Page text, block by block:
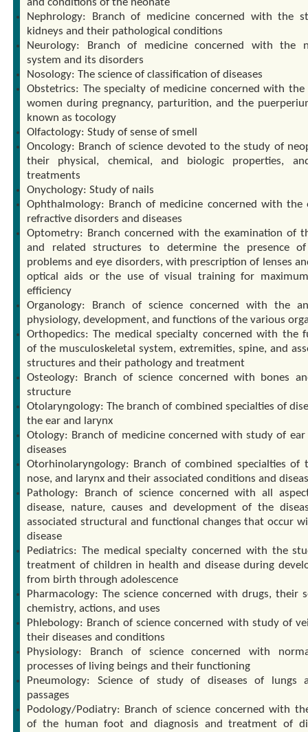
and conditions of the neonate
Nephrology: Branch of medicine concerned with the
kidneys and their pathological conditions
Neurology: Branch of medicine concerned with the
system and its disorders
Nosology: The science of classification of diseases
Obstetrics: The specialty of medicine concerned with the
women during pregnancy, parturition, and the
known as tocology
Olfactology: Study of sense of smell
Oncology: Branch of science devoted to the study of
their physical, chemical, and biologic properties,
treatments
Onychology: Study of nails
Ophthalmology: Branch of medicine concerned with the
refractive disorders and diseases
Optometry: Branch concerned with the examination of
and related structures to determine the presence
problems and eye disorders, with prescription of lenses
optical aids or the use of visual training for
efficiency
Organology: Branch of science concerned with the
physiology, development, and functions of the various
Orthopedics: The medical specialty concerned with the
of the musculoskeletal system, extremities, spine, and
structures and their pathology and treatment
Osteology: Branch of science concerned with bones
structure
Otolaryngology: The branch of combined specialties of
the ear and larynx
Otology: Branch of medicine concerned with study of
diseases
Otorhinolaryngology: Branch of combined specialties of
nose, and larynx and their associated conditions and
Pathology: Branch of science concerned with all
disease, nature, causes and development of the
associated structural and functional changes that occur
disease
Pediatrics: The medical specialty concerned with the
treatment of children in health and disease during
from birth through adolescence
Pharmacology: The science concerned with drugs, their
chemistry, actions, and uses
Phlebology: Branch of science concerned with study of
their diseases and conditions
Physiology: Branch of science concerned with
processes of living beings and their functioning
Pneumology: Science of study of diseases of lungs
passages
Podology/Podiatry: Branch of science concerned with
of the human foot and diagnosis and treatment of